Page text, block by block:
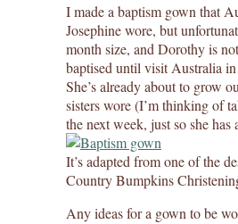
I made a baptism gown that
Josephine wore, but
month size, and Dorothy is
baptised until visit Australia in
She’s already about to grow
sisters wore (I’m thinking of
the next week, just so she has
It’s adapted from one of the
Country Bumpkins
Any ideas for a gown to be